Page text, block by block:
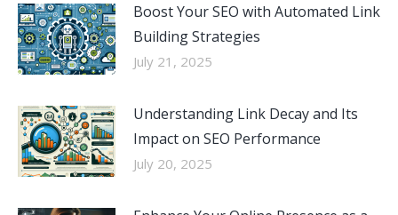
Boost Your SEO with Automated Link
Building Strategies
July 21, 2025
Understanding Link Decay and Its
Impact on SEO Performance
July 20, 2025